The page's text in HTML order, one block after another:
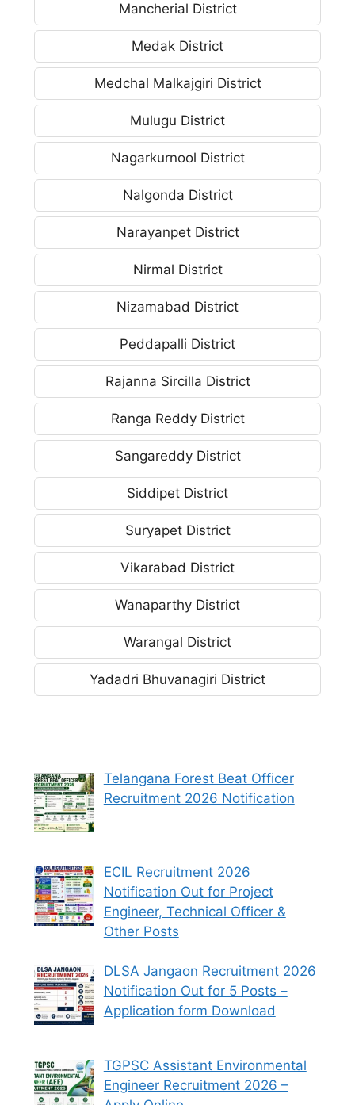
Mancherial District
Medak District
Medchal Malkajgiri District
Mulugu District
Nagarkurnool District
Nalgonda District
Narayanpet District
Nirmal District
Nizamabad District
Peddapalli District
Rajanna Sircilla District
Ranga Reddy District
Sangareddy District
Siddipet District
Suryapet District
Vikarabad District
Wanaparthy District
Warangal District
Yadadri Bhuvanagiri District
Telangana Forest Beat Officer
Recruitment 2026 Notification
ECIL Recruitment 2026
Notification Out for Project
Engineer, Technical Officer &
Other Posts
DLSA Jangaon Recruitment 2026
Notification Out for 5 Posts –
Application form Download
TGPSC Assistant Environmental
Engineer Recruitment 2026 –